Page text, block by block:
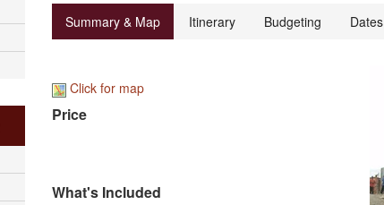
Summary & Map Itinerary Budgeting Dates
Click for map
Price
What's Included